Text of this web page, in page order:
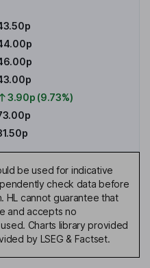
3.90p (9.73%)
be used for indicative
check data before
HL cannot guarantee that
and accepts no
Charts library provided
by LSEG & Factset.